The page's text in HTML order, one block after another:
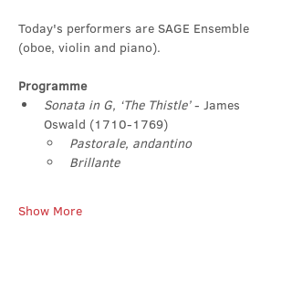
Today's performers are SAGE Ensemble
(oboe, violin and piano).
Programme
Sonata in G, ‘The Thistle’ - James
Oswald (1710-1769)
Pastorale, andantino
Brillante
Show More